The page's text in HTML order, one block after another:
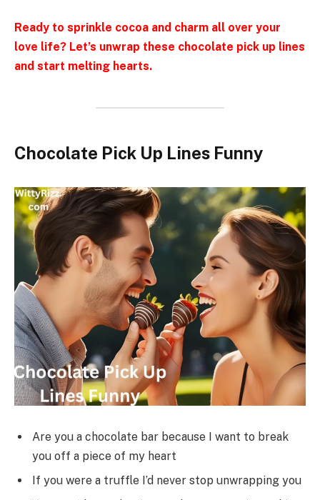
Ready to sprinkle cocoa and charm all over your
love life? Let’s unwrap these chocolate pick up lines
and start melting hearts.
Chocolate Pick Up Lines Funny
Are you a chocolate bar because I want to break
you off a piece of my heart
If you were a truffle I’d never stop unwrapping you